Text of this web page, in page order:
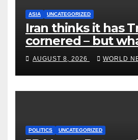
ASIA UNCATEGORIZED
Iran thinks it has
cornered – but
risks?
AUGUST 8, 2026 WORLD
POLITICS UNCATEGORIZED